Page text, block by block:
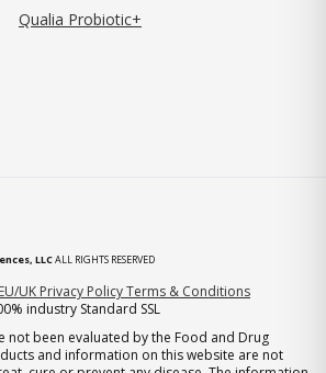
Qualia Probiotic+
LLCALL RIGHTS RESERVED
tab)
EU/UK Privacy PolicyTerms & Conditions
industry Standard SSL
not been evaluated by the Food and Drug
and information on this website are not